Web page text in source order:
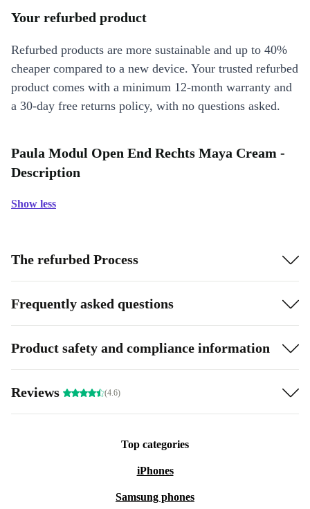
Your refurbed product
Refurbed products are more sustainable and up to 40%
cheaper compared to a new device. Your trusted refurbed
product comes with a minimum 12-month warranty and
a 30-day free returns policy, with no questions asked.
Paula Modul Open End Rechts Maya Cream -
Description
Show less
The refurbed Process
Frequently asked questions
Product safety and compliance information
Reviews (4.6)
Top categories
iPhones
Samsung phones